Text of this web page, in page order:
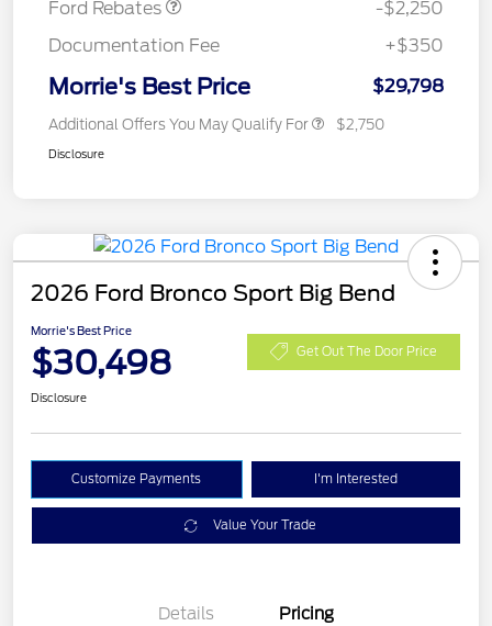
Ford Rebates
-$2,250
Documentation Fee
+$350
Morrie's Best Price $29,798
Additional Offers You May Qualify For $2,750
Disclosure
2026 Ford Bronco Sport Big Bend
Morrie's Best Price
$30,498 Get Out The Door Price
Disclosure
Customize Payments I'm Interested
Value Your Trade
Details Pricing